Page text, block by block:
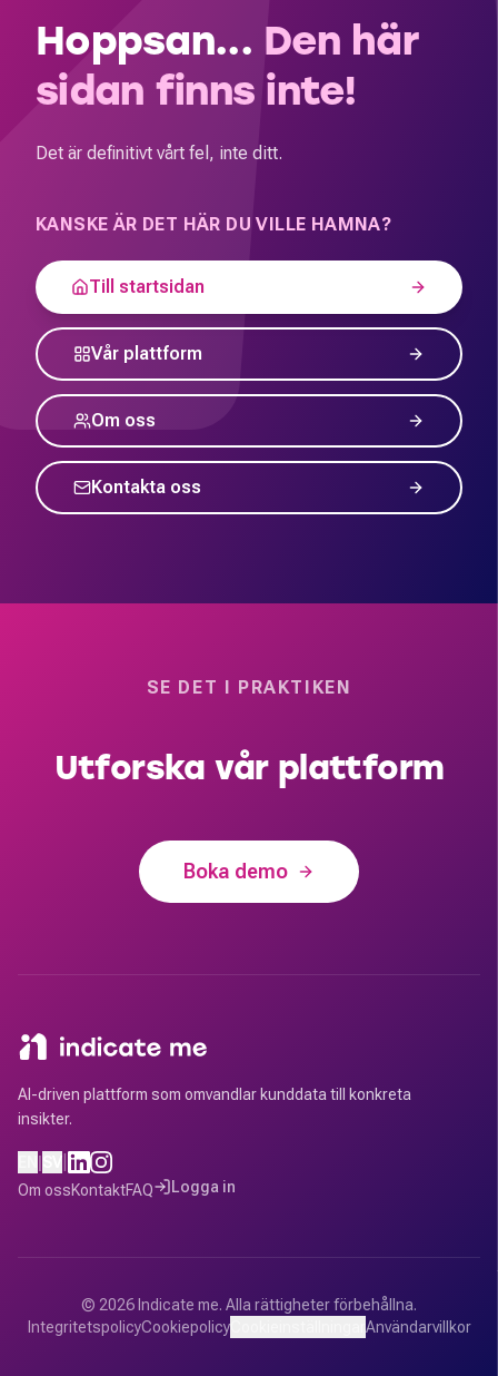
Hoppsan... Den här
sidan finns inte!
Det är definitivt vårt fel, inte ditt.
KANSKE ÄR DET HÄR DU VILLE HAMNA?
Till startsidan
Vår plattform
Om oss
Kontakta oss
SE DET I PRAKTIKEN
Utforska vår plattform
Boka demo
AI-driven plattform som omvandlar kunddata till konkreta
insikter.
Om ossKontaktFAQ Logga in
© 2026 Indicate me. Alla rättigheter förbehållna.
IntegritetspolicyCookiepolicyCookieinställningar Användarvillkor